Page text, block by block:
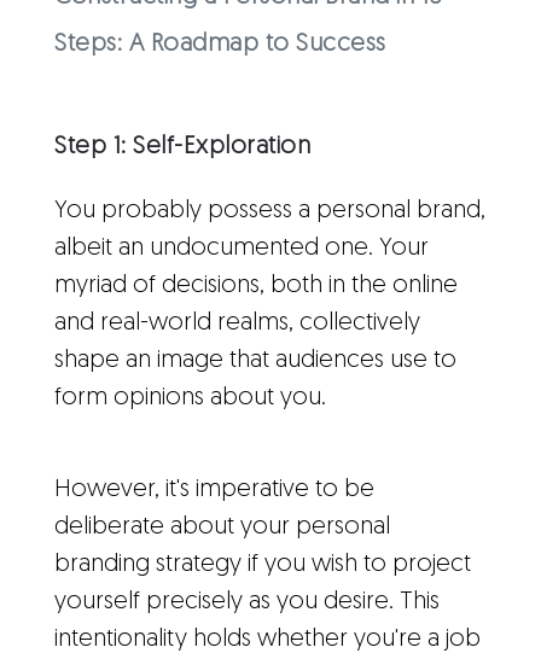
Steps: A Roadmap to Success
Step 1: Self-Exploration
You probably possess a personal brand,
albeit an undocumented one. Your
myriad of decisions, both in the online
and real-world realms, collectively
shape an image that audiences use to
form opinions about you.
However, it's imperative to be
deliberate about your personal
branding strategy if you wish to project
yourself precisely as you desire. This
intentionality holds whether you're a job